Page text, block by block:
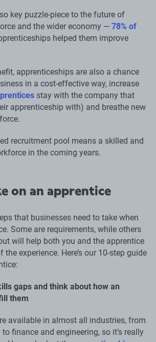
key puzzle-piece to the future of
and the wider economy — 78% of
helped them improve
apprenticeships are also a chance
in a cost-effective way, increase
stay with the company that
apprenticeship with) and breathe new
recruitment pool means a skilled and
in the coming years.
on an apprentice
that businesses need to take when
Some are requirements, while others
will help both you and the apprentice
experience. Here’s our 10-step guide
gaps and think about how an
them
available in almost all industries, from
finance and engineering, so it’s really